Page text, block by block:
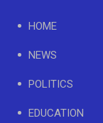
HOME
NEWS
POLITICS
EDUCATION